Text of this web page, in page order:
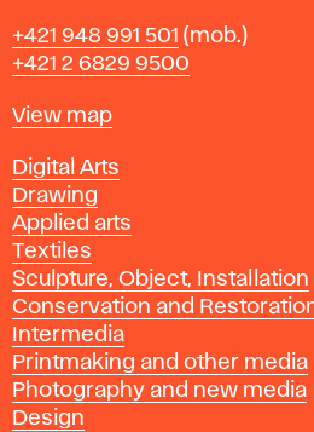
Phone
+421 948 991 501 (mob.)
+421 2 6829 9500
Map
View map
Departments
Digital Arts
Drawing
Applied arts
Textiles
Sculpture, Object, Installation
Conservation and
Intermedia
Printmaking and other media
Photography and new media
Design